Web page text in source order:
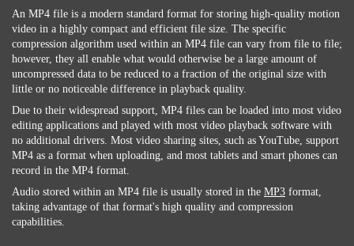
An MP4 file is a modern standard format for storing high-quality motion
video in a highly compact and efficient file size. The specific
compression algorithm used within an MP4 file can vary from file to file;
however, they all enable what would otherwise be a large amount of
uncompressed data to be reduced to a fraction of the original size with
little or no noticeable difference in playback quality.
Due to their widespread support, MP4 files can be loaded into most video
editing applications and played with most video playback software with
no additional drivers. Most video sharing sites, such as YouTube, support
MP4 as a format when uploading, and most tablets and smart phones can
record in the MP4 format.
Audio stored within an MP4 file is usually stored in the MP3 format,
taking advantage of that format's high quality and compression
capabilities.